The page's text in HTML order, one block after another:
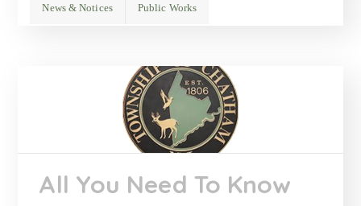
News & Notices Public Works
All You Need To Know